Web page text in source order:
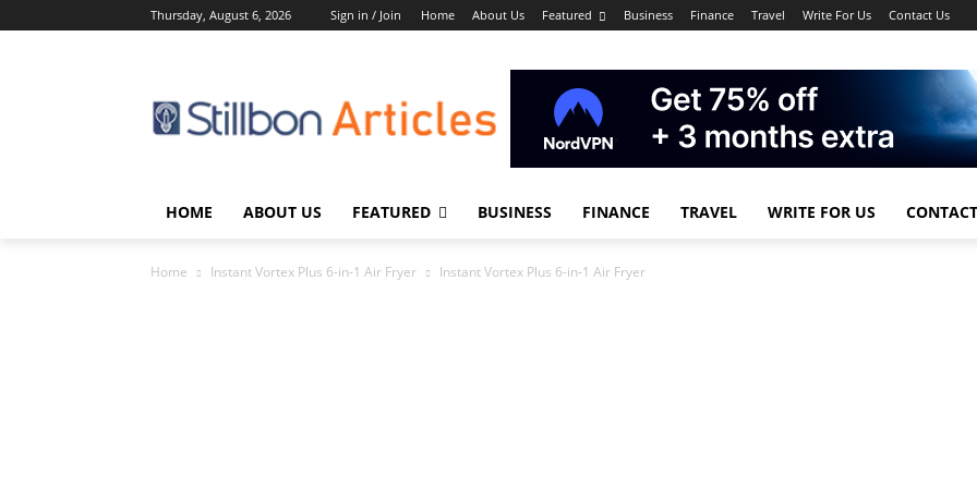
Thursday, August 6, 2026 Sign in / Join Home About Us Featured Business Finance Travel Write For Us Contact Us
HOME ABOUT US FEATURED BUSINESS FINANCE TRAVEL WRITE FOR US
Home Instant Vortex Plus 6-in-1 Air Fryer Instant Vortex Plus 6-in-1 Air Fryer